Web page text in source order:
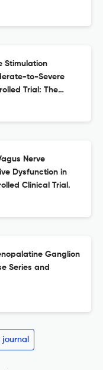
Stimulation
to-Severe
Trial: The
Nerve
Dysfunction in
Clinical Trial.
Ganglion
Series and